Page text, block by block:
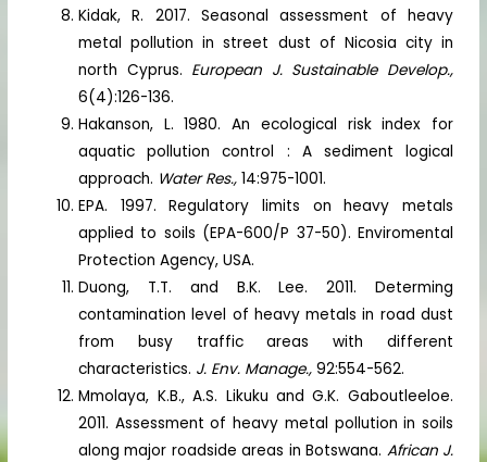
Kidak, R. 2017. Seasonal assessment of heavy
metal pollution in street dust of Nicosia city in
north Cyprus. European J. Sustainable Develop.,
6(4):126-136.
Hakanson, L. 1980. An ecological risk index for
aquatic pollution control : A sediment logical
approach. Water Res.,14:975-1001.
EPA. 1997. Regulatory limits on heavy metals
applied to soils (EPA-600/P 37-50). Enviromental
Protection Agency, USA.
Duong, T.T. and B.K. Lee. 2011. Determing
contamination level of heavy metals in road dust
from busy traffic areas with different
characteristics. J. Env. Manage.,92:554-562.
Mmolaya, K.B., A.S. Likuku and G.K. Gaboutleeloe.
2011. Assessment of heavy metal pollution in soils
along major roadside areas in Botswana. African J.